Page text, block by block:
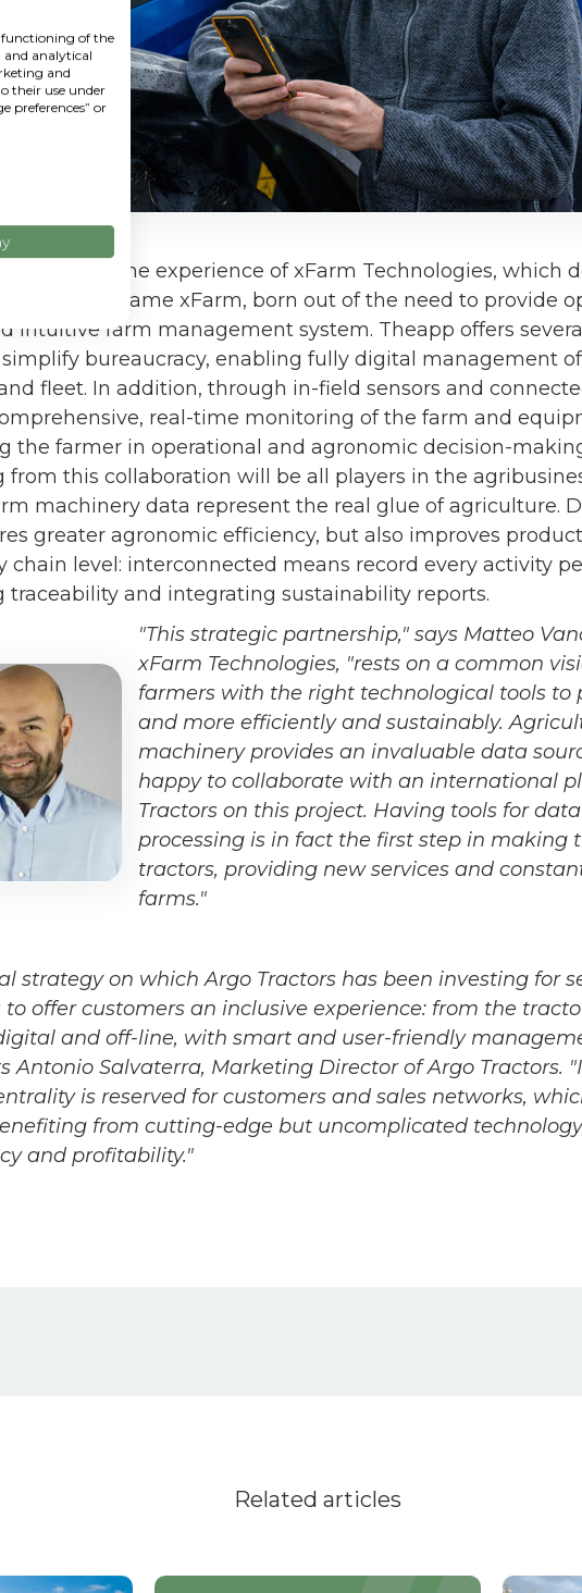
builds on the experience of xFarm Technologies, which
the same name xFarm, born out of the need to provide
intuitive farm management system. Theapp offers
bureaucracy, enabling fully digital management
fleet. In addition, through in-field sensors and
real-time monitoring of the farm and
the farmer in operational and agronomic decision-
from this collaboration will be all players in the
machinery data represent the real glue of agriculture.
greater agronomic efficiency, but also improves
chain level: interconnected means record every activity
traceability and integrating sustainability reports.
"This strategic partnership," says Matteo
xFarm Technologies, "rests on a common
farmers with the right technological tools to
and more efficiently and sustainably.
machinery provides an invaluable data
happy to collaborate with an international
Tractors on this project. Having tools for
processing is in fact the first step in making
tractors, providing new services and
farms."
strategy on which Argo Tractors has been investing for
to offer customers an inclusive experience: from the
and off-line, with smart and user-friendly
Antonio Salvaterra, Marketing Director of Argo Tractors.
is reserved for customers and sales networks,
from cutting-edge but uncomplicated
and profitability."
Related articles
functioning of the
and analytical
and
their use under
preferences” or